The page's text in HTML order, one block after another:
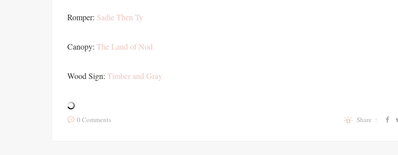
Romper: Sadie Then Ty
Canopy: The Land of Nod
Wood Sign: Timber and Gray
0 Comments Share :